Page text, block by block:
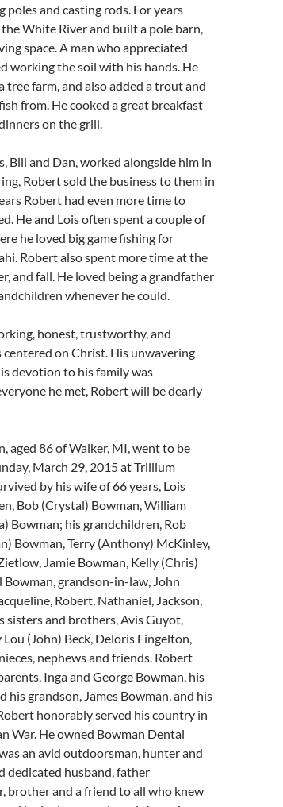
poles and casting rods. For years
White River and built a pole barn,
space. A man who appreciated
working the soil with his hands. He
tree farm, and also added a trout and
from. He cooked a great breakfast
on the grill.
Bill and Dan, worked alongside him in
Robert sold the business to them in
Robert had even more time to
He and Lois often spent a couple of
he loved big game fishing for
Robert also spent more time at the
and fall. He loved being a grandfather
whenever he could.
honest, trustworthy, and
on Christ. His unwavering
devotion to his family was
he met, Robert will be dearly
aged 86 of Walker, MI, went to be
March 29, 2015 at Trillium
by his wife of 66 years, Lois
Bob (Crystal) Bowman, William
Bowman; his grandchildren, Rob
Bowman, Terry (Anthony) McKinley,
Jamie Bowman, Kelly (Chris)
Bowman, grandson-in-law, John
Robert, Nathaniel, Jackson,
sisters and brothers, Avis Guyot,
(John) Beck, Deloris Fingelton,
nephews and friends. Robert
Inga and George Bowman, his
his grandson, James Bowman, and his
honorably served his country in
War. He owned Bowman Dental
an avid outdoorsman, hunter and
dedicated husband, father
brother and a friend to all who knew